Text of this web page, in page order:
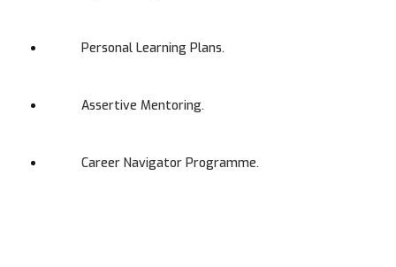
Personal Learning Plans.
Assertive Mentoring.
Career Navigator Programme.